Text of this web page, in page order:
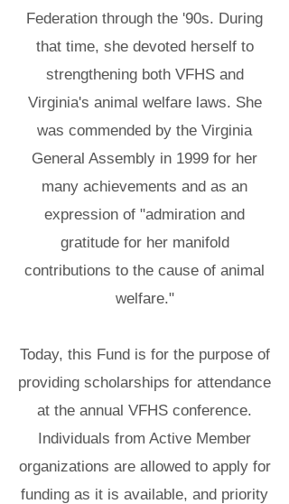
Federation through the '90s. During
that time, she devoted herself to
strengthening both VFHS and
Virginia's animal welfare laws. She
was commended by the Virginia
General Assembly in 1999 for her
many achievements and as an
expression of "admiration and
gratitude for her manifold
contributions to the cause of animal
welfare."
Today, this Fund is for the purpose of
providing scholarships for attendance
at the annual VFHS conference.
Individuals from Active Member
organizations are allowed to apply for
funding as it is available, and priority